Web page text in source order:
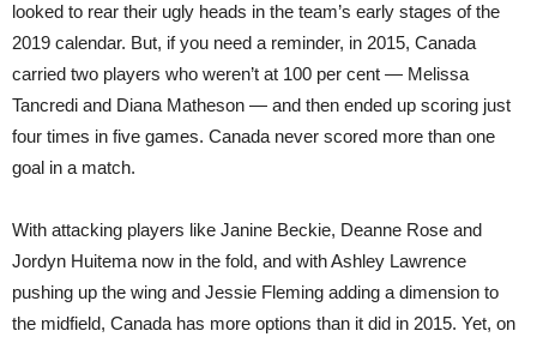
looked to rear their ugly heads in the team’s early stages of the
2019 calendar. But, if you need a reminder, in 2015, Canada
carried two players who weren’t at 100 per cent — Melissa
Tancredi and Diana Matheson — and then ended up scoring just
four times in five games. Canada never scored more than one
goal in a match.
With attacking players like Janine Beckie, Deanne Rose and
Jordyn Huitema now in the fold, and with Ashley Lawrence
pushing up the wing and Jessie Fleming adding a dimension to
the midfield, Canada has more options than it did in 2015. Yet, on